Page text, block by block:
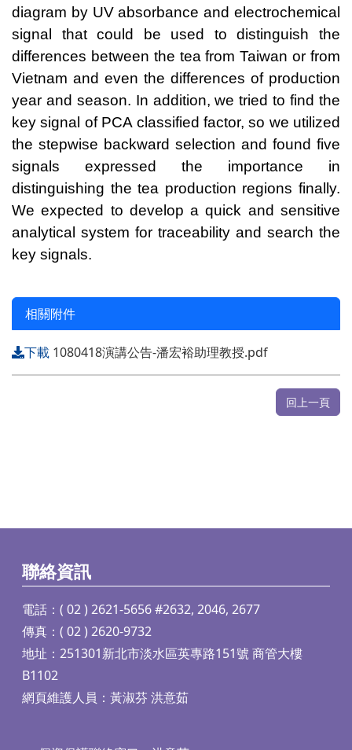
diagram by UV absorbance and electrochemical
signal that could be used to distinguish the
differences between the tea from Taiwan or from
Vietnam and even the differences of production
year and season. In addition, we tried to find the
key signal of PCA classified factor, so we utilized
the stepwise backward selection and found five
signals expressed the importance in
distinguishing the tea production regions finally.
We expected to develop a quick and sensitive
analytical system for traceability and search the
key signals.
相關附件
下載 1080418演講公告-潘宏裕助理教授.pdf
回上一頁
聯絡資訊
電話：( 02 ) 2621-5656 #2632, 2046, 2677
傳真：( 02 ) 2620-9732
地址：251301新北市淡水區英專路151號 商管大樓
B1102
網頁維護人員：黃淑芬 洪意茹